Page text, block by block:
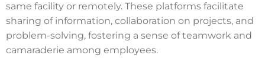
same facility or remotely. These platforms facilitate
sharing of information, collaboration on projects, and
problem-solving, fostering a sense of teamwork and
camaraderie among employees.